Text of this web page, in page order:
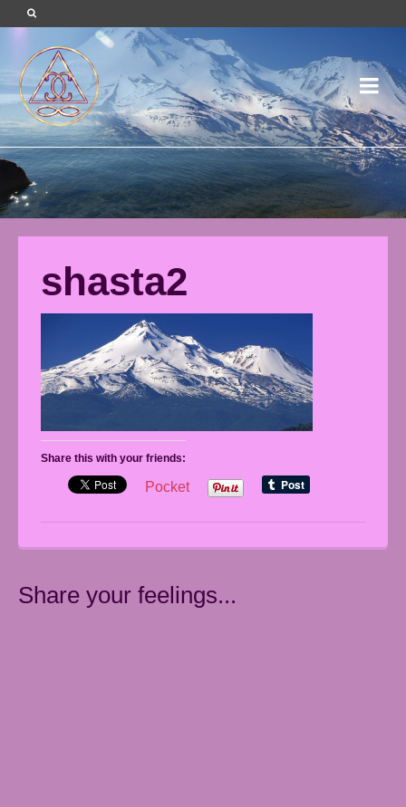
shasta2
Share this with your friends:
Pocket
Share your feelings...